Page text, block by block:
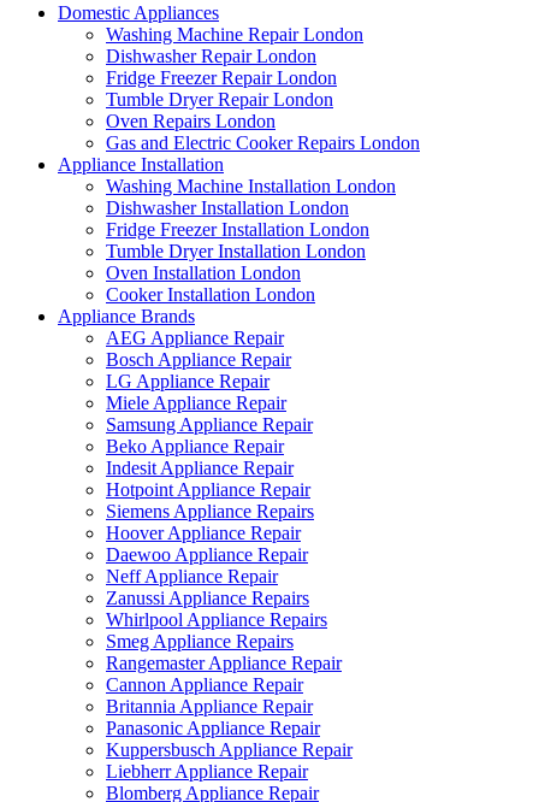
Domestic Appliances
Washing Machine Repair London
Dishwasher Repair London
Fridge Freezer Repair London
Tumble Dryer Repair London
Oven Repairs London
Gas and Electric Cooker Repairs London
Appliance Installation
Washing Machine Installation London
Dishwasher Installation London
Fridge Freezer Installation London
Tumble Dryer Installation London
Oven Installation London
Cooker Installation London
Appliance Brands
AEG Appliance Repair
Bosch Appliance Repair
LG Appliance Repair
Miele Appliance Repair
Samsung Appliance Repair
Beko Appliance Repair
Indesit Appliance Repair
Hotpoint Appliance Repair
Siemens Appliance Repairs
Hoover Appliance Repair
Daewoo Appliance Repair
Neff Appliance Repair
Zanussi Appliance Repairs
Whirlpool Appliance Repairs
Smeg Appliance Repairs
Rangemaster Appliance Repair
Cannon Appliance Repair
Britannia Appliance Repair
Panasonic Appliance Repair
Kuppersbusch Appliance Repair
Liebherr Appliance Repair
Blomberg Appliance Repair